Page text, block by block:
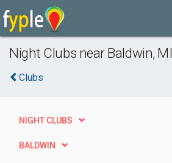
Night Clubs near Baldwin, MI
Clubs
NIGHT CLUBS
BALDWIN